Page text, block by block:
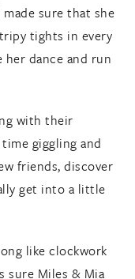
sure that she
tights in every
her dance and run
with their
giggling and
friends, discover
get into a little
like clockwork
sure Miles & Mia